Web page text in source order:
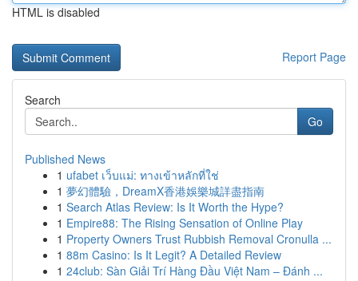
HTML is disabled
Report Page
Search
Go
Published News
1 ufabet เว็บแม่: ทางเข้าหลักที่ใช่
1 夢幻體驗，DreamX香港娛樂城詳盡指南
1 Search Atlas Review: Is It Worth the Hype?
1 Empire88: The Rising Sensation of Online Play
1 Property Owners Trust Rubbish Removal Cronulla ...
1 88m Casino: Is It Legit? A Detailed Review
1 24club: Sàn Giải Trí Hàng Đầu Việt Nam – Đánh ...